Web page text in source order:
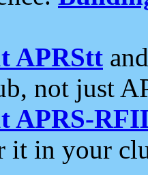
APRStt
not just
APRS-
it in your